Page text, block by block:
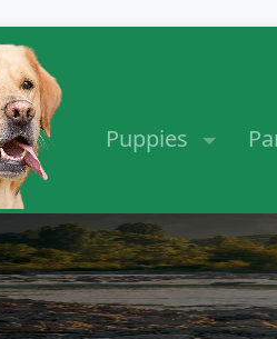
Puppies